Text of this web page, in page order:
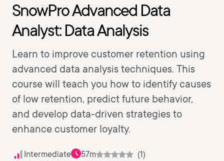
SnowPro Advanced Data
Analyst: Data Analysis
Learn to improve customer retention using
advanced data analysis techniques. This
course will teach you how to identify causes
of low retention, predict future behavior,
and develop data-driven strategies to
enhance customer loyalty.
Intermediate 57m
(1)